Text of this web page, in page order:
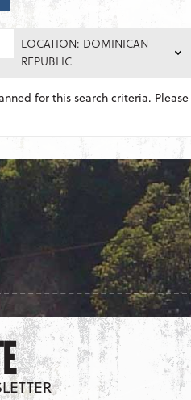
LOCATION: DOMINICAN
REPUBLIC
for this search criteria. Please